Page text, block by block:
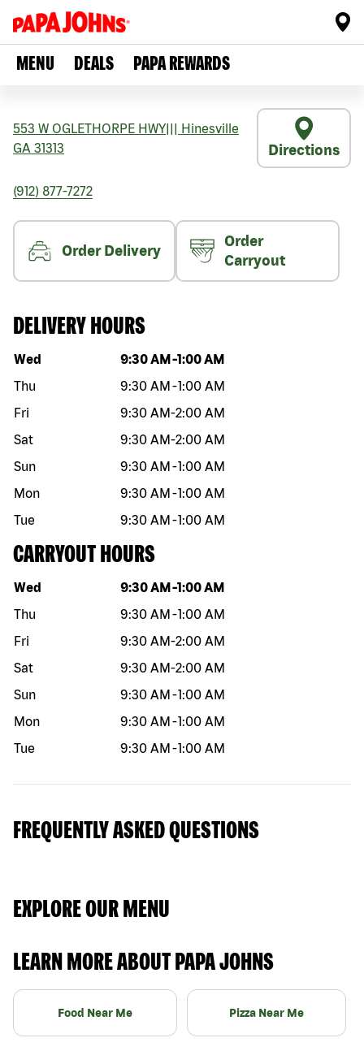
MENU DEALS PAPA REWARDS
553 W OGLETHORPE HWY
Hinesville
GA 31313 Directions
(912) 877-7272
Order Delivery
Order
Carryout
DELIVERY HOURS
Day of the week Hours
Wed 9:30 AM -1:00 AM
Thu
9:30 AM -1:00 AM
Fri
9:30 AM-2:00 AM
Sat
9:30 AM-2:00 AM
Sun
9:30 AM -1:00 AM
Mon
9:30 AM -1:00 AM
Tue
9:30 AM -1:00 AM
CARRYOUT HOURS
Day of the week Hours
Wed 9:30 AM -1:00 AM
Thu
9:30 AM -1:00 AM
Fri
9:30 AM-2:00 AM
Sat
9:30 AM-2:00 AM
Sun
9:30 AM -1:00 AM
Mon
9:30 AM -1:00 AM
Tue
9:30 AM -1:00 AM
FREQUENTLY ASKED QUESTIONS
EXPLORE OUR MENU
LEARN MORE ABOUT PAPA JOHNS
Food Near Me Pizza Near Me